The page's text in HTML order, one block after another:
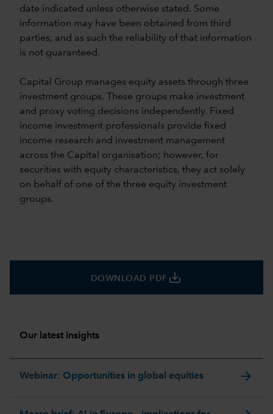
DOWNLOAD PDF save_alt
Our latest insights
Webinar: Opportunities in global equities arrow_forward
date indicated unless otherwise stated. Some
information may have been obtained from third
parties, and as such the reliability of that information
is not guaranteed.
Capital Group manages equity assets through three
investment groups. These groups make investment
and proxy voting decisions independently. Fixed
income investment professionals provide fixed
income research and investment management
across the Capital organisation; however, for
securities with equity characteristics, they act solely
on behalf of one of the three equity investment
groups.